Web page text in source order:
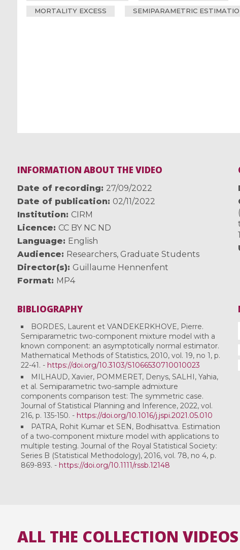
MORTALITY EXCESS
SEMIPARAMETRIC
INFORMATION ABOUT THE VIDEO
Date of recording
27/09/2022
Date of publication
02/11/2022
Institution
CIRM
Licence
CC BY NC ND
Language
English
Audience
Researchers, Graduate Students
Director(s)
Guillaume Hennenfent
Format
MP4
BIBLIOGRAPHY
BORDES, Laurent et VANDEKERKHOVE, Pierre.
Semiparametric two-component mixture model with a
known component: an asymptotically normal estimator.
Mathematical Methods of Statistics, 2010, vol. 19, no 1, p.
22-41. - https://doi.org/10.3103/S1066530710010023
MILHAUD, Xavier, POMMERET, Denys, SALHI, Yahia,
et al. Semiparametric two-sample admixture
components comparison test: The symmetric case.
Journal of Statistical Planning and Inference, 2022, vol.
216, p. 135-150. - https://doi.org/10.1016/j.jspi.2021.05.010
PATRA, Rohit Kumar et SEN, Bodhisattva. Estimation
of a two‐component mixture model with applications to
multiple testing. Journal of the Royal Statistical Society:
Series B (Statistical Methodology), 2016, vol. 78, no 4, p.
869-893. - https://doi.org/10.1111/rssb.12148
ALL THE COLLECTION VIDEOS